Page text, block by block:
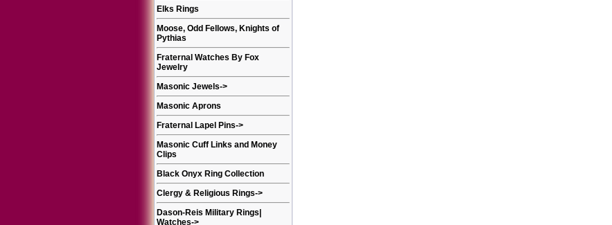
Elks Rings
Moose, Odd Fellows, Knights of
Pythias
Fraternal Watches By Fox
Jewelry
Masonic Jewels->
Masonic Aprons
Fraternal Lapel Pins->
Masonic Cuff Links and Money
Clips
Black Onyx Ring Collection
Clergy & Religious Rings->
Dason-Reis Military Rings|
Watches->